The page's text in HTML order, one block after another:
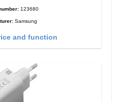
123680
Samsung
and function